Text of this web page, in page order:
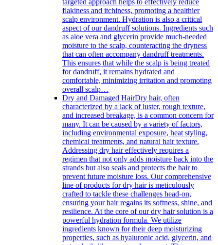
targeted approach helps to effectively reduce
flakiness and itchiness, promoting a healthier
scalp environment. Hydration is also a critical
aspect of our dandruff solutions. Ingredients such
as aloe vera and glycerin provide much-needed
moisture to the scalp, counteracting the dryness
that can often accompany dandruff treatments.
This ensures that while the scalp is being treated
for dandruff, it remains hydrated and
comfortable, minimizing irritation and promoting
overall scalp…
Dry and Damaged HairDry hair, often
characterized by a lack of luster, rough texture,
and increased breakage, is a common concern for
many. It can be caused by a variety of factors,
including environmental exposure, heat styling,
chemical treatments, and natural hair texture.
Addressing dry hair effectively requires a
regimen that not only adds moisture back into the
strands but also seals and protects the hair to
prevent future moisture loss. Our comprehensive
line of products for dry hair is meticulously
crafted to tackle these challenges head-on,
ensuring your hair regains its softness, shine, and
resilience. At the core of our dry hair solution is a
powerful hydration formula. We utilize
ingredients known for their deep moisturizing
properties, such as hyaluronic acid, glycerin, and